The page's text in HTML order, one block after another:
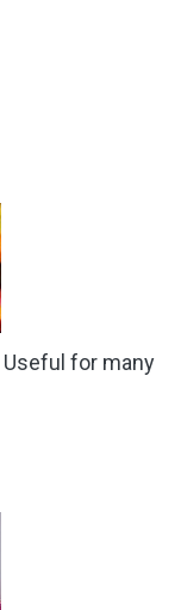
Useful for many